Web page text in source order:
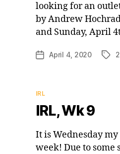
looking for an
by Andrew
and Sunday, April
PostApril 4, 2020 Tags
Categories
IRL
IRL, Wk 9
It is Wednesday
week! Due to